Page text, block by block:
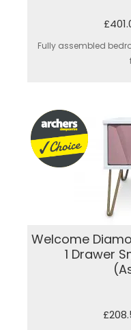
Fully assembled
Welcome
1 Drawer